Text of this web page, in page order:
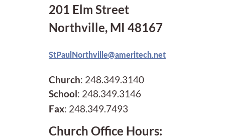
201 Elm Street
Northville, MI 48167
StPaulNorthville@ameritech.net
Church: 248.349.3140
School: 248.349.3146
Fax: 248.349.7493
Church Office Hours: